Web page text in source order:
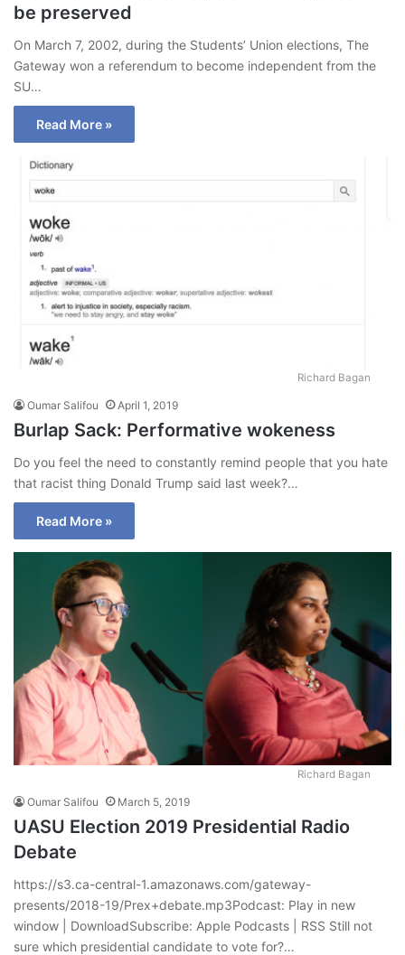
be preserved
On March 7, 2002, during the Students’ Union elections, The
Gateway won a referendum to become independent from the
SU…
Read More »
Richard Bagan
Oumar Salifou April 1, 2019
Burlap Sack: Performative wokeness
Do you feel the need to constantly remind people that you hate
that racist thing Donald Trump said last week?…
Read More »
Richard Bagan
Oumar Salifou March 5, 2019
UASU Election 2019 Presidential Radio
Debate
https://s3.ca-central-1.amazonaws.com/gateway-
presents/2018-19/Prex+debate.mp3Podcast: Play in new
window | DownloadSubscribe: Apple Podcasts | RSS Still not
sure which presidential candidate to vote for?…